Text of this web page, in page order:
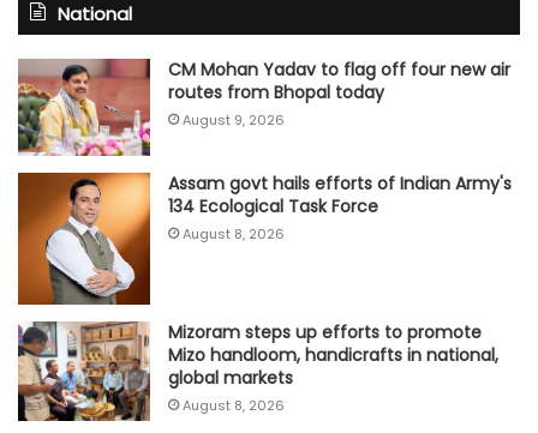
National
CM Mohan Yadav to flag off four new air
routes from Bhopal today
August 9, 2026
Assam govt hails efforts of Indian Army's
134 Ecological Task Force
August 8, 2026
Mizoram steps up efforts to promote
Mizo handloom, handicrafts in national,
global markets
August 8, 2026